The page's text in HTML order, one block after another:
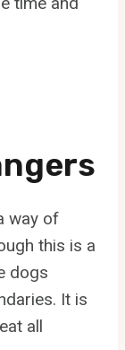
way of
this is a
dogs
It is
all